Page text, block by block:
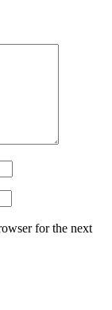
for the next